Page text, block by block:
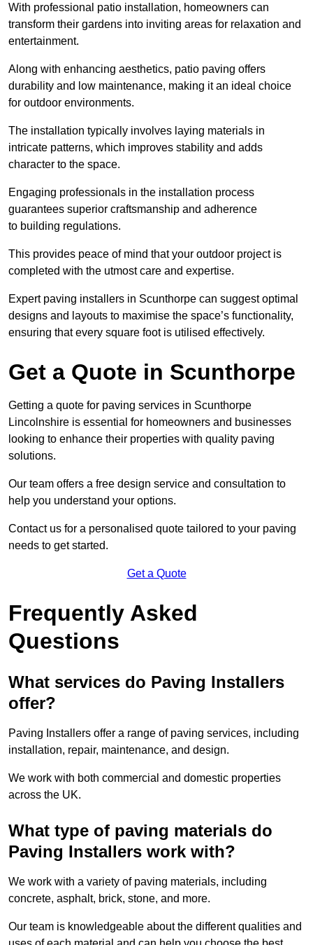
With professional patio installation, homeowners can
transform their gardens into inviting areas for relaxation and
entertainment.
Along with enhancing aesthetics, patio paving offers
durability and low maintenance, making it an ideal choice
for outdoor environments.
The installation typically involves laying materials in
intricate patterns, which improves stability and adds
character to the space.
Engaging professionals in the installation process
guarantees superior craftsmanship and adherence
to building regulations.
This provides peace of mind that your outdoor project is
completed with the utmost care and expertise.
Expert paving installers in Scunthorpe can suggest optimal
designs and layouts to maximise the space’s functionality,
ensuring that every square foot is utilised effectively.
Get a Quote in Scunthorpe
Getting a quote for paving services in Scunthorpe
Lincolnshire is essential for homeowners and businesses
looking to enhance their properties with quality paving
solutions.
Our team offers a free design service and consultation to
help you understand your options.
Contact us for a personalised quote tailored to your paving
needs to get started.
Get a Quote
Frequently Asked
Questions
What services do Paving Installers
offer?
Paving Installers offer a range of paving services, including
installation, repair, maintenance, and design.
We work with both commercial and domestic properties
across the UK.
What type of paving materials do
Paving Installers work with?
We work with a variety of paving materials, including
concrete, asphalt, brick, stone, and more.
Our team is knowledgeable about the different qualities and